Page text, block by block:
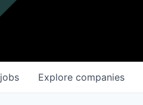
jobs Explore companies